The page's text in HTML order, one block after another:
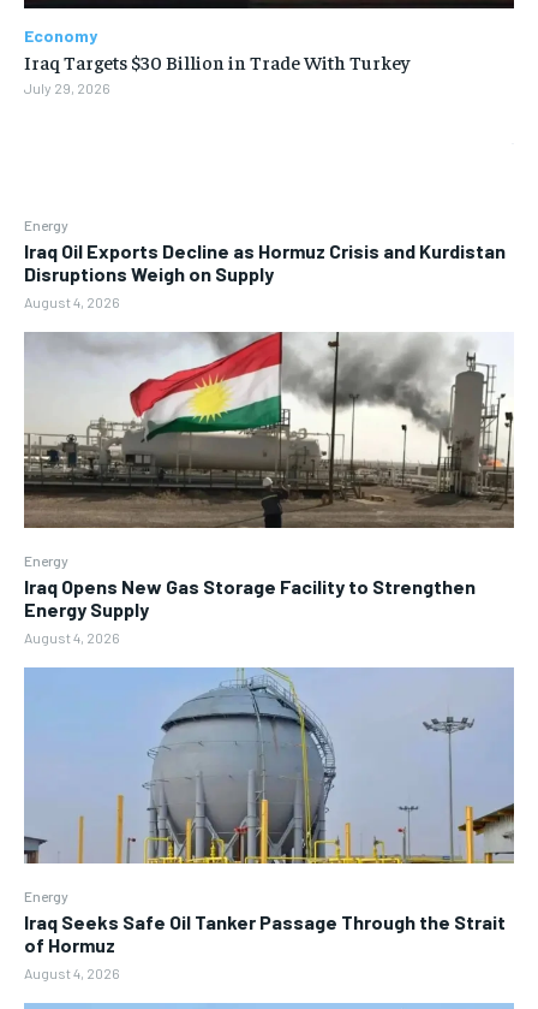
Energy
Iraq Oil Exports Decline as Hormuz Crisis and Kurdistan
Disruptions Weigh on Supply
August 4, 2026
Energy
Iraq Opens New Gas Storage Facility to Strengthen
Energy Supply
August 4, 2026
Energy
Iraq Seeks Safe Oil Tanker Passage Through the Strait
of Hormuz
August 4, 2026
Economy
Iraq Targets $30 Billion in Trade With Turkey
July 29, 2026